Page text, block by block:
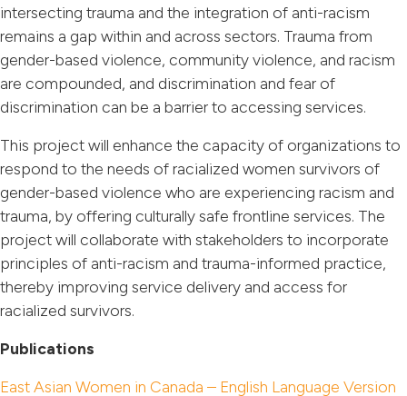
intersecting trauma and the integration of anti-racism
remains a gap within and across sectors. Trauma from
gender-based violence, community violence, and racism
are compounded, and discrimination and fear of
discrimination can be a barrier to accessing services.
This project will enhance the capacity of organizations to
respond to the needs of racialized women survivors of
gender-based violence who are experiencing racism and
trauma, by offering culturally safe frontline services. The
project will collaborate with stakeholders to incorporate
principles of anti-racism and trauma-informed practice,
thereby improving service delivery and access for
racialized survivors.
Publications
East Asian Women in Canada – English Language Version